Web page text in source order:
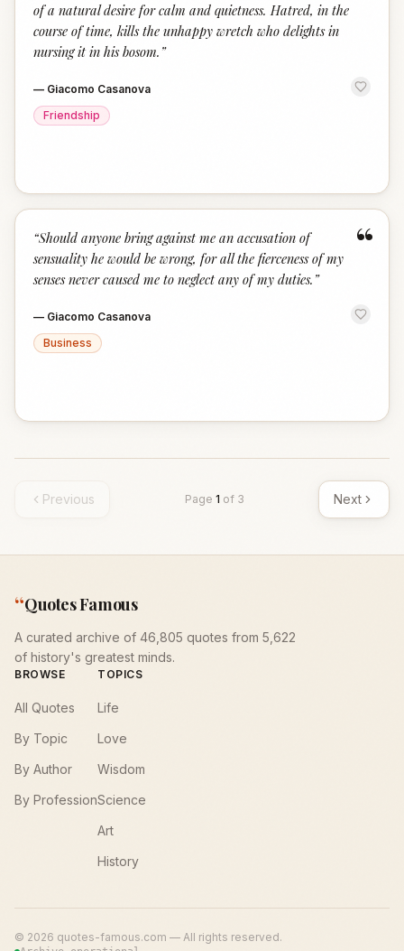
of a natural desire for calm and quietness. Hatred, in the
course of time, kills the unhappy wretch who delights in
nursing it in his bosom. ”
— Giacomo Casanova
Friendship
“
“Should anyone bring against me an accusation of
sensuality he would be wrong, for all the fierceness of my
senses never caused me to neglect any of my duties. ”
— Giacomo Casanova
Business
Previous Page 1 of 3 Next
“Quotes Famous
A curated archive of 46,805 quotes from 5,622
of history's greatest minds.
BROWSE
All Quotes
By Topic
By Author
By Profession
TOPICS
Life
Love
Wisdom
Science
Art
History
© 2026 quotes-famous.com — All rights reserved.